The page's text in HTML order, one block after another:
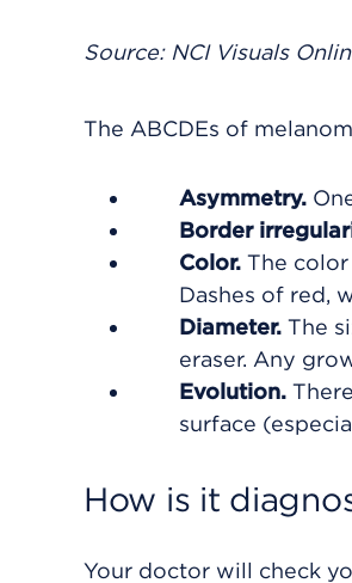
Source: NCI Visuals
The ABCDEs of
Asymmetry.
Border
Color. The
Dashes of red,
Diameter. The
eraser. Any
Evolution.
surface
How is it
Your doctor will check